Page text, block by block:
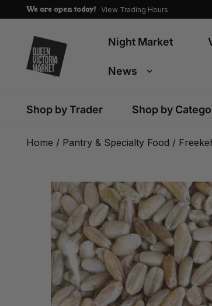
We are open today! View Trading Hours
Night Market
News
Shop by Trader Shop by
Home / Pantry & Specialty Food /